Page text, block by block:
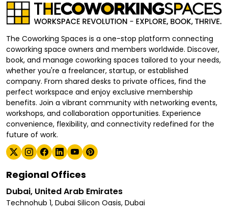
The Coworking Spaces is a one-stop platform connecting
coworking space owners and members worldwide. Discover,
book, and manage coworking spaces tailored to your needs,
whether you're a freelancer, startup, or established
company. From shared desks to private offices, find the
perfect workspace and enjoy exclusive membership
benefits. Join a vibrant community with networking events,
workshops, and collaboration opportunities. Experience
convenience, flexibility, and connectivity redefined for the
future of work.
Regional Offices
Dubai, United Arab Emirates
Technohub 1, Dubai Silicon Oasis, Dubai